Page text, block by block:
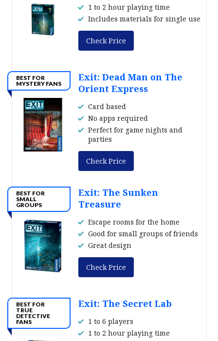
1 to 2 hour playing time
Includes materials for single use
Check Price
BEST FOR
MYSTERY FANS
Exit: Dead Man on The
Orient Express
Card based
No apps required
Perfect for game nights and
parties
Check Price
BEST FOR
SMALL
GROUPS
Exit: The Sunken
Treasure
Escape rooms for the home
Good for small groups of friends
Great design
Check Price
BEST FOR
TRUE
DETECTIVE
FANS
Exit: The Secret Lab
1 to 6 players
1 to 2 hour playing time